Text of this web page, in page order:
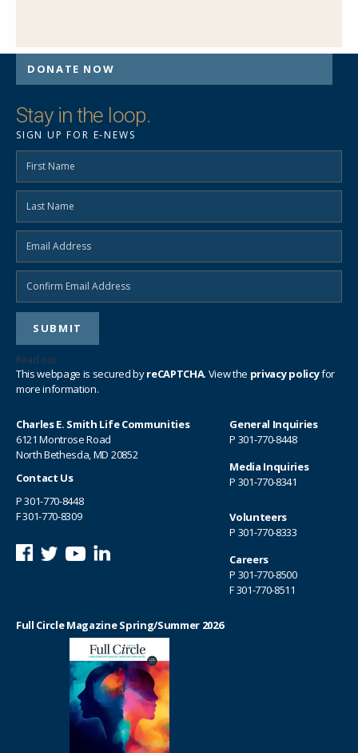
DONATE NOW
Charles E. Smith Life Communities
6121 Montrose Road
North Bethesda, MD 20852
Contact Us
P301-770-8448
F 301-770-8309
General Inquiries
P 301-770-8448
Media Inquiries
P 301-770-8341
Volunteers
P 301-770-8333
Careers
P 301-770-8500
F 301-770-8511
Full Circle Magazine Spring/Summer 2026
Stay in the loop.
SIGN UP FOR E-NEWS
Read our
This webpage is secured byreCAPTCHA. View the privacy policyfor
more information.
SEND EMAIL